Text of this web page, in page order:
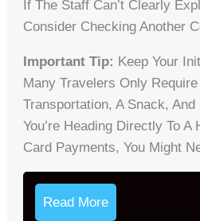
If The Staff Can’t Clearly
Consider Checking Another
Important Tip: Keep Your
Many Travelers Only
Transportation, A Snack,
You’re Heading Directly To A
Card Payments, You Might
Read More